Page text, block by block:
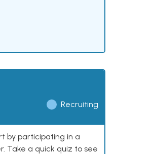
Recruiting
by participating in a
Take a quick quiz to see